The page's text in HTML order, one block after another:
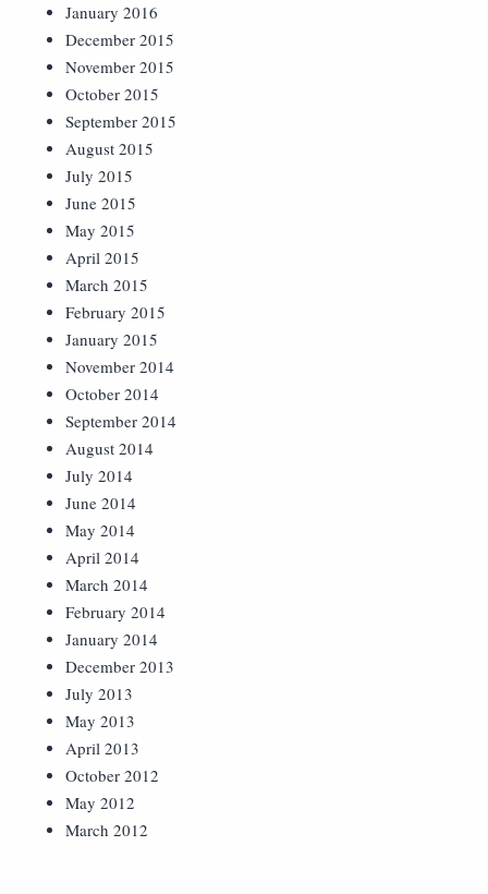
January 2016
December 2015
November 2015
October 2015
September 2015
August 2015
July 2015
June 2015
May 2015
April 2015
March 2015
February 2015
January 2015
November 2014
October 2014
September 2014
August 2014
July 2014
June 2014
May 2014
April 2014
March 2014
February 2014
January 2014
December 2013
July 2013
May 2013
April 2013
October 2012
May 2012
March 2012